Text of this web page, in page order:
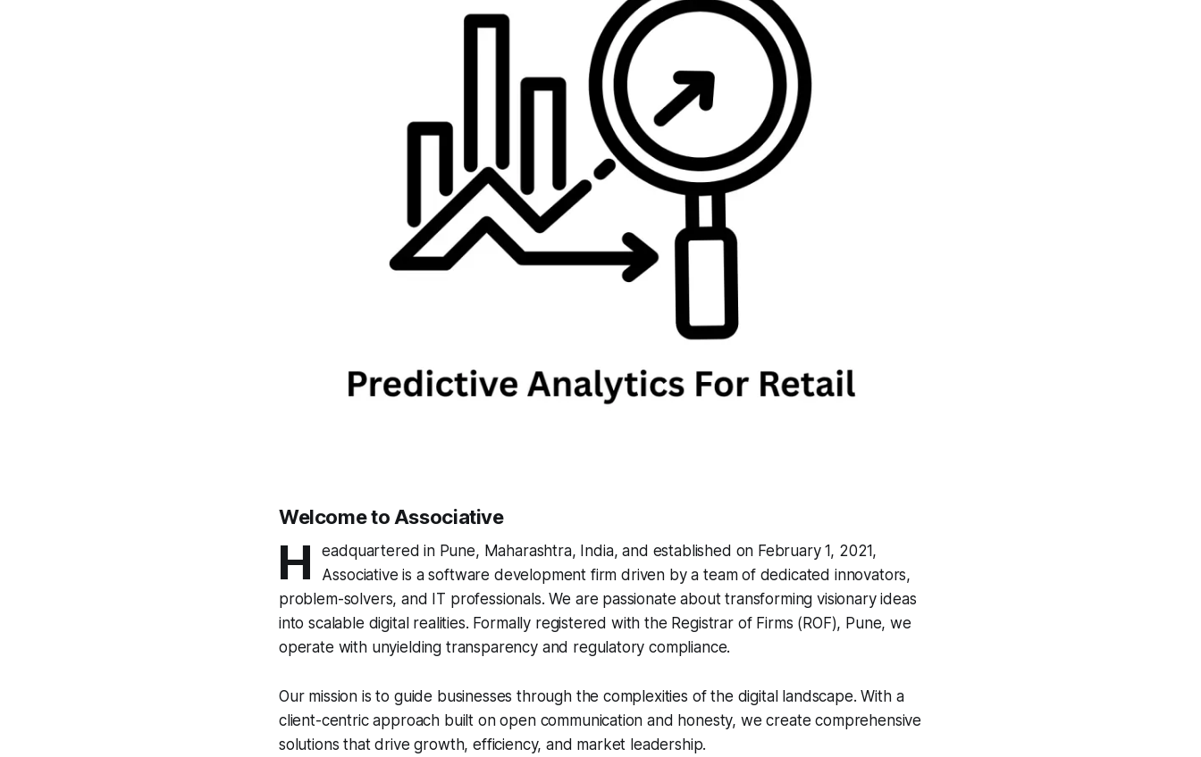
Welcome to Associative
H
eadquartered in Pune, Maharashtra, India, and established on February 1, 2021,
Associative is a software development firm driven by a team of dedicated innovators,
problem-solvers, and IT professionals. We are passionate about transforming visionary ideas
into scalable digital realities. Formally registered with the Registrar of Firms (ROF), Pune, we
operate with unyielding transparency and regulatory compliance.
Our mission is to guide businesses through the complexities of the digital landscape. With a
client-centric approach built on open communication and honesty, we create comprehensive
solutions that drive growth, efficiency, and market leadership.